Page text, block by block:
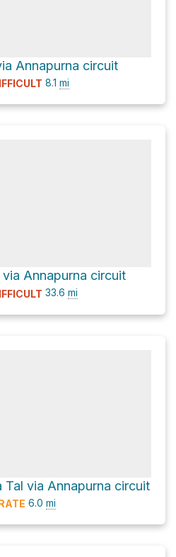
Annapurna circuit
8.1 mi
Annapurna circuit
33.6 mi
Tal via Annapurna circuit
6.0 mi